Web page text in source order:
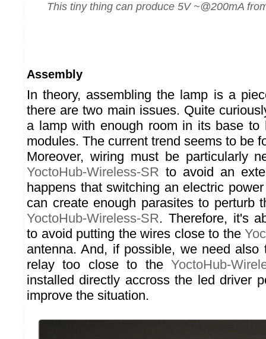
This tiny thing can produce 5V ~@200mA
Assembly
In theory, assembling the lamp is a
there are two main issues. Quite
a lamp with enough room in its base to
modules. The current trend seems to be
Moreover, wiring must be particularly
YoctoHub-Wireless-SR to avoid an
happens that switching an electric
can create enough parasites to perturb
YoctoHub-Wireless-SR. Therefore, it's
to avoid putting the wires close to the
antenna. And, if possible, we need also
relay too close to theYoctoHub-
installed directly accross the led driver
improve the situation.